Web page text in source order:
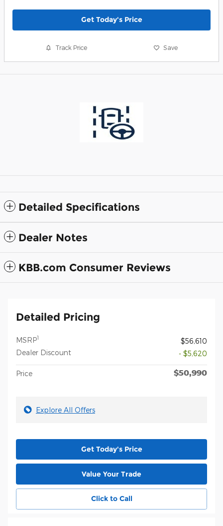
Get Today's Price
Track Price Save
Detailed Specifications
Dealer Notes
KBB.com Consumer Reviews
Detailed Pricing
MSRP1
$56,610
Dealer Discount
- $5,620
Price $50,990
Explore All Offers
Get Today's Price
Value Your Trade
Click to Call